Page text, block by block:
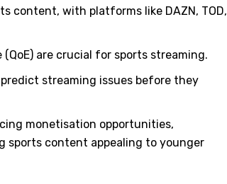
content, with platforms like DAZN, TOD,
are crucial for sports streaming.
streaming issues before they
monetisation opportunities,
sports content appealing to younger